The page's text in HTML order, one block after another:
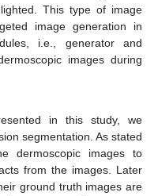
This type of image
image generation in
i.e., generator and
images during
in this study, we
segmentation. As stated
dermoscopic images to
from the images. Later
ground truth images are